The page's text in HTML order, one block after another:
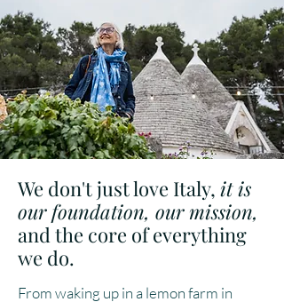
We don't just love Italy, it is
our foundation, our mission,
and the core of everything
we do.
From waking up in a lemon farm in